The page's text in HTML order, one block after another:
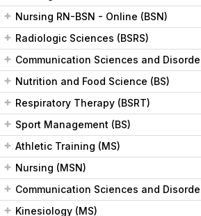
Nursing RN-BSN - Online (BSN)
Radiologic Sciences (BSRS)
Communication Sciences and
Nutrition and Food Science (BS)
Respiratory Therapy (BSRT)
Sport Management (BS)
Athletic Training (MS)
Nursing (MSN)
Communication Sciences and
Kinesiology (MS)